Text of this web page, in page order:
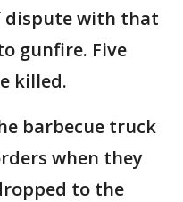
dispute with that
gunfire. Five
killed.
barbecue truck
when they
to the